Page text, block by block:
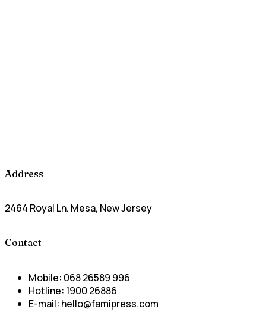
Address
2464 Royal Ln. Mesa, New Jersey
Contact
Mobile: 068 26589 996
Hotline: 1900 26886
E-mail: hello@famipress.com